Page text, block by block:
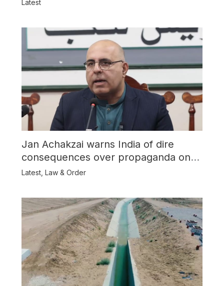
Latest
Jan Achakzai warns India of dire
consequences over propaganda on
Balochistan
Latest, Law & Order